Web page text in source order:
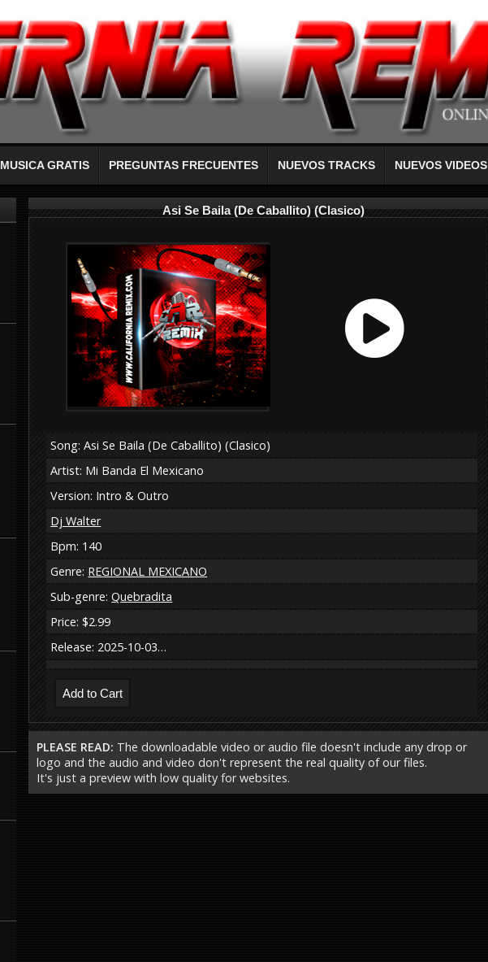
MUSICA GRATIS PREGUNTAS FRECUENTES NUEVOS TRACKS NUEVOS VIDEOS
Asi Se Baila (De Caballito) (Clasico)
Song: Asi Se Baila (De Caballito) (Clasico)
Artist: Mi Banda El Mexicano
Version: Intro & Outro
Dj Walter
Bpm: 140
Genre: REGIONAL MEXICANO
Sub-genre:Quebradita
Price: $2.99
Release: 2025-10-03…
PLEASE READ: The downloadable video or audio file doesn't include any drop or
logo and the audio and video don't represent the real quality of our files.
It's just a preview with low quality for websites.